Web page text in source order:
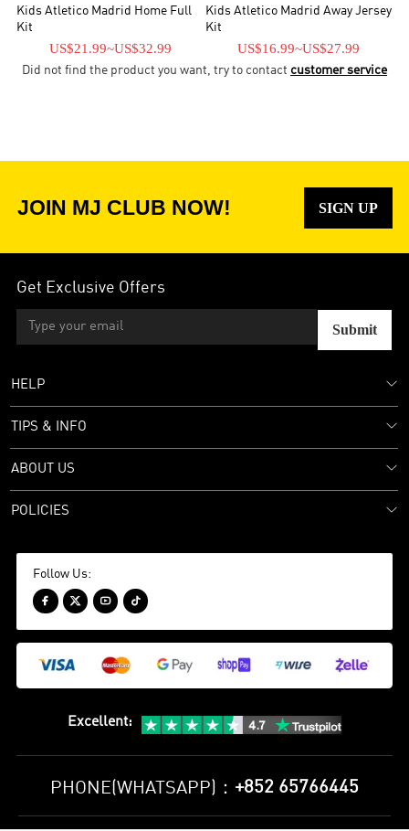
Kids Atletico Madrid Home Full
Kit
US$21.99~US$32.99
Kids Atletico Madrid Away Jersey
Kit
US$16.99~US$27.99
Did not find the product you want, try to contact customer service
JOIN MJ CLUB NOW! SIGN UP
Get Exclusive Offers
Submit
HELP
TIPS & INFO
ABOUT US
POLICIES
Follow Us:
   
Excellent:
PHONE(WHATSAPP)： +852 65766445